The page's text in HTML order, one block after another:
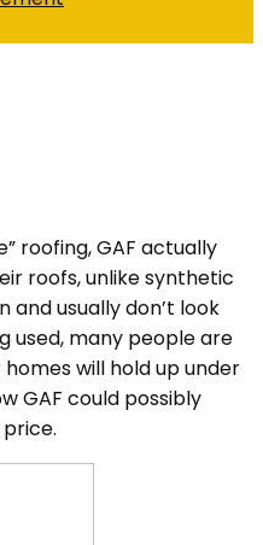
roofing, GAF actually
roofs, unlike synthetic
usually don’t look
used, many people are
will hold up under
GAF could possibly